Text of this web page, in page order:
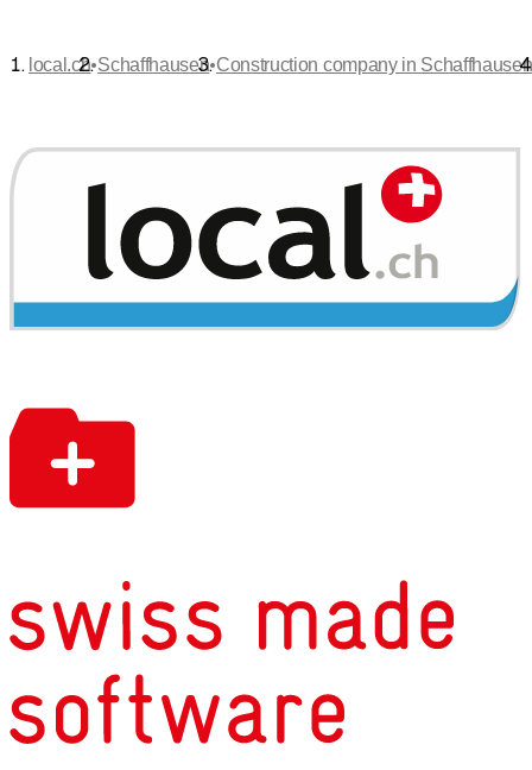
local.ch•Schaffhausen•Construction company in Schaffhausen